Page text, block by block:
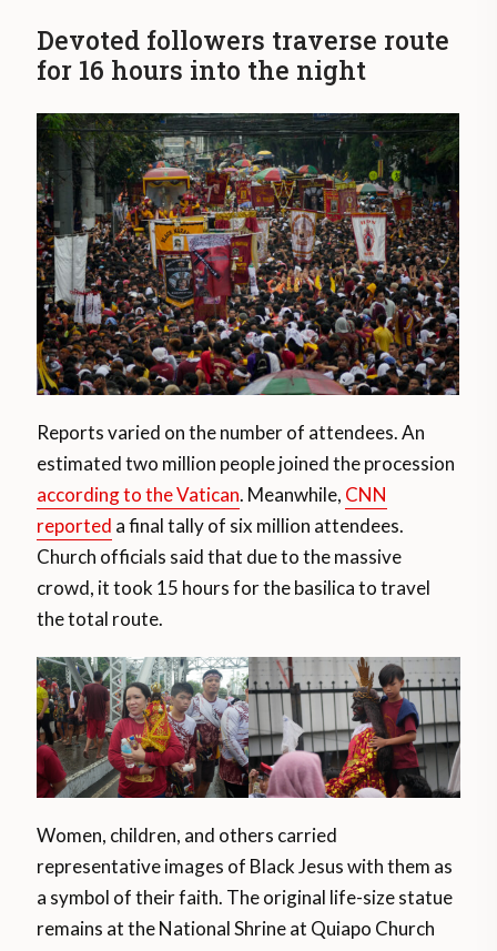
Devoted followers traverse route
for 16 hours into the night
Reports varied on the number of attendees. An
estimated two million people joined the procession
according to the Vatican. Meanwhile, CNN
reported a final tally of six million attendees.
Church officials said that due to the massive
crowd, it took 15 hours for the basilica to travel
the total route.
Women, children, and others carried
representative images of Black Jesus with them as
a symbol of their faith. The original life-size statue
remains at the National Shrine at Quiapo Church